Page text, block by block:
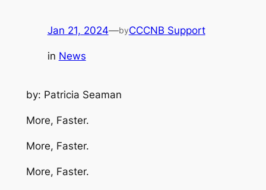
Jan 21, 2024—byCCCNB Support
in News
by: Patricia Seaman
More, Faster.
More, Faster.
More, Faster.